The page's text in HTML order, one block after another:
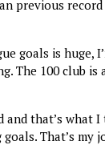
previous
goals is huge,
The 100 club is
and that’s what
That’s my